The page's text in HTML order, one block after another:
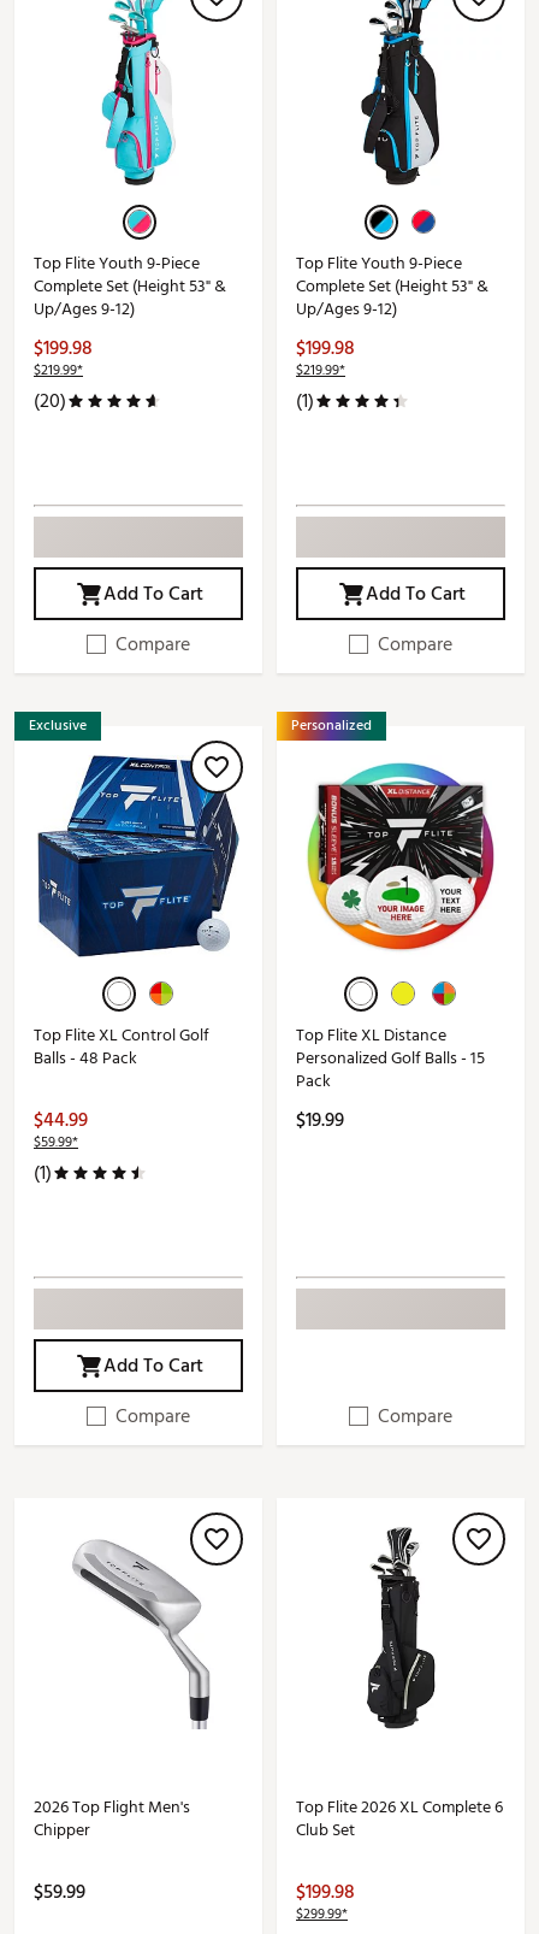
Top Flite Youth 9-Piece
Complete Set (Height 53" &
Up/Ages 9-12)
$199.98
$219.99*
(20)
Add To Cart
Compare
Top Flite Youth 9-Piece
Complete Set (Height 53" &
Up/Ages 9-12)
$199.98
$219.99*
(1)
Add To Cart
Compare
Exclusive
Top Flite XL Control Golf
Balls - 48 Pack
$44.99
$59.99*
(1)
Add To Cart
Compare
Personalized
Top Flite XL Distance
Personalized Golf Balls - 15
Pack
$19.99
Compare
2026 Top Flight Men's
Chipper
$59.99
Top Flite 2026 XL Complete 6
Club Set
$199.98
$299.99*